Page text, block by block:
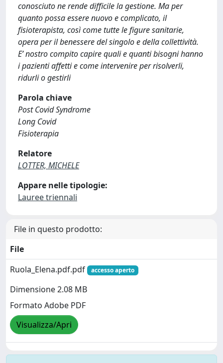
conosciuto ne rende difficile la gestione. Ma per
quanto possa essere nuovo e complicato, il
fisioterapista, così come tutte le figure sanitarie,
opera per il benessere del singolo e della collettività.
E’ nostro compito capire quali e quanti bisogni hanno
i pazienti affetti e come intervenire per risolverli,
ridurli o gestirli
Parola chiave
Post Covid Syndrome
Long Covid
Fisioterapia
Relatore
LOTTER, MICHELE
Appare nelle tipologie:
Lauree triennali
File in questo prodotto:
File
Ruola_Elena.pdf.pdf
accesso aperto
Dimensione 2.08 MB
Formato Adobe PDF
Visualizza/Apri